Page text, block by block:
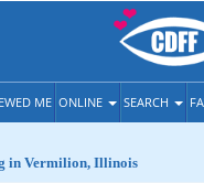
ME ONLINE SEARCH
in Vermilion, Illinois